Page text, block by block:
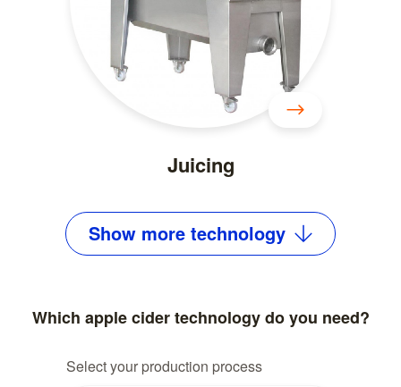
Juicing
Show more technology
Which apple cider technology do you need?
Select your production process